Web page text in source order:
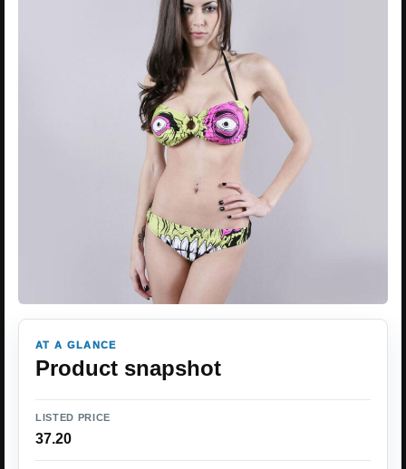
AT A GLANCE
Product snapshot
LISTED PRICE
37.20